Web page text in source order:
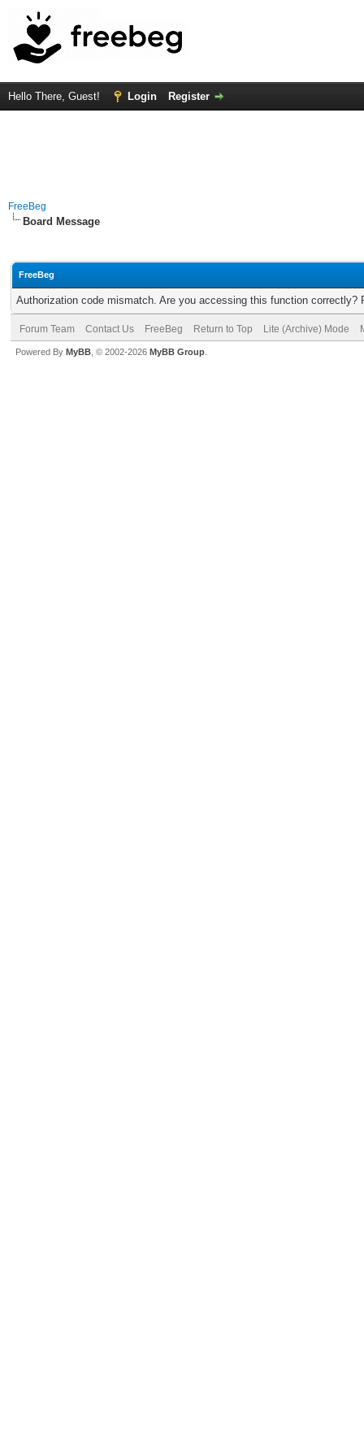
Hello There, Guest! Login Register
FreeBeg
Board Message
FreeBeg
Authorization code mismatch. Are you accessing this function correctly?
Forum Team Contact Us FreeBeg Return to Top Lite (Archive) Mode
Powered By MyBB , © 2002-2026 MyBB Group